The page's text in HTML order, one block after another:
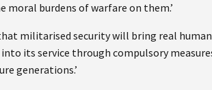
burdens of warfare on them.’
that militarised security will bring real
its service through compulsory
generations.’